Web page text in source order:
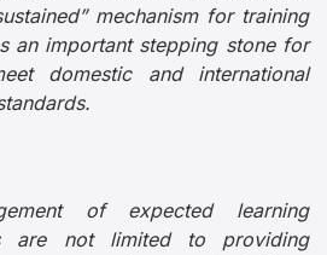
mechanism for training
an important stepping stone for
domestic and international
of expected learning
are not limited to providing